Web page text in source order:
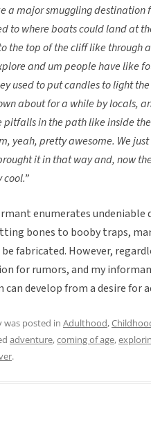
a major smuggling destination
to where boats could land at
the top of the cliff like through
and um people have like
used to put candles to light
about for a while by locals,
pitfalls in the path like inside
yeah, pretty awesome. We
it in that way and, now
cool.”
enumerates
bones to booby traps,
fabricated. However,
for rumors, and my
develop from a desire for
was posted in Adulthood,
adventure,coming of age,
.